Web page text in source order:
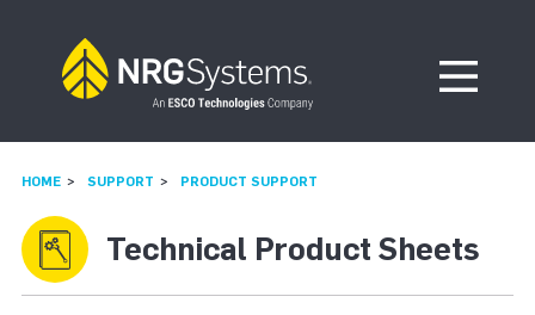
Open
HOME SUPPORT PRODUCT SUPPORT
Technical Product Sheets